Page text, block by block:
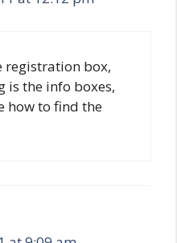
registration box,
is the info boxes,
how to find the